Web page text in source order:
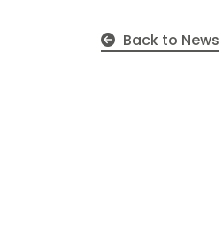
Back to News